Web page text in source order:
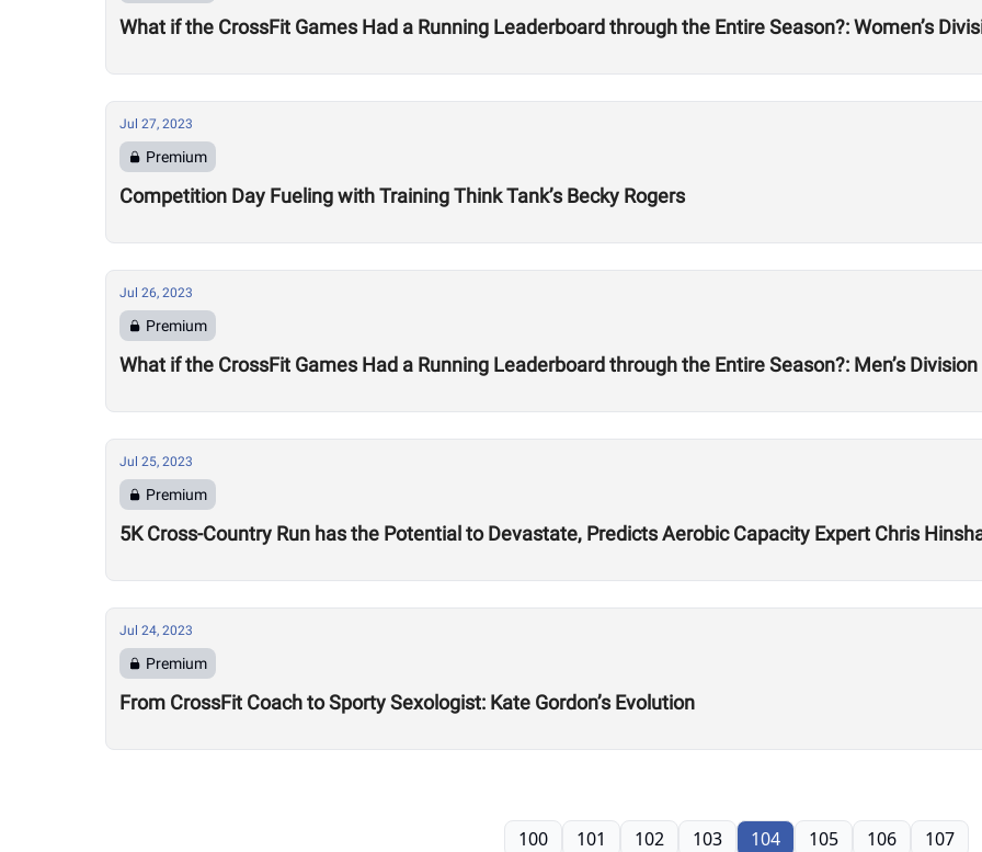
What if the CrossFit Games Had a Running Leaderboard through the Entire Season?: Women’s
Jul 27, 2023
Premium
Competition Day Fueling with Training Think Tank’s Becky Rogers
Jul 26, 2023
Premium
What if the CrossFit Games Had a Running Leaderboard through the Entire Season?: Men’s Division
Jul 25, 2023
Premium
5K Cross-Country Run has the Potential to Devastate, Predicts Aerobic Capacity Expert Chris
Jul 24, 2023
Premium
From CrossFit Coach to Sporty Sexologist: Kate Gordon’s Evolution
100 101 102 103 104 105 106 107